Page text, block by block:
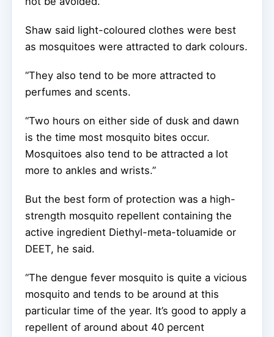
Shaw said light-coloured clothes were best
as mosquitoes were attracted to dark colours.
“They also tend to be more attracted to
perfumes and scents.
“Two hours on either side of dusk and dawn
is the time most mosquito bites occur.
Mosquitoes also tend to be attracted a lot
more to ankles and wrists.”
But the best form of protection was a high-
strength mosquito repellent containing the
active ingredient Diethyl-meta-toluamide or
DEET, he said.
“The dengue fever mosquito is quite a vicious
mosquito and tends to be around at this
particular time of the year. It’s good to apply a
repellent of around about 40 percent